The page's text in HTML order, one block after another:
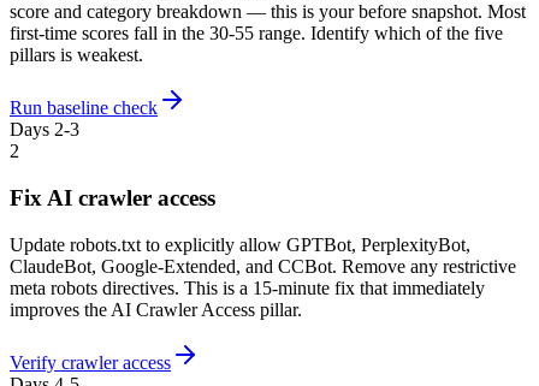
score and category breakdown — this is your before snapshot. Most
first-time scores fall in the 30-55 range. Identify which of the five
pillars is weakest.
Run baseline check
Days 2-3
2
Fix AI crawler access
Update robots.txt to explicitly allow GPTBot, PerplexityBot,
ClaudeBot, Google-Extended, and CCBot. Remove any restrictive
meta robots directives. This is a 15-minute fix that immediately
improves the AI Crawler Access pillar.
Verify crawler access